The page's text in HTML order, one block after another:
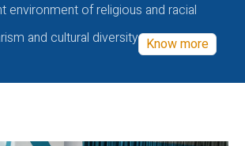
environment of religious and racial
and cultural diversity Know more